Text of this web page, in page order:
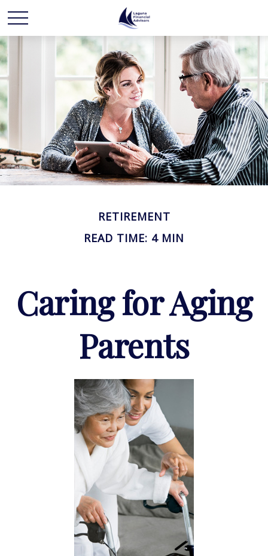
RETIREMENT
READ TIME: 4 MIN
Caring for Aging
Parents